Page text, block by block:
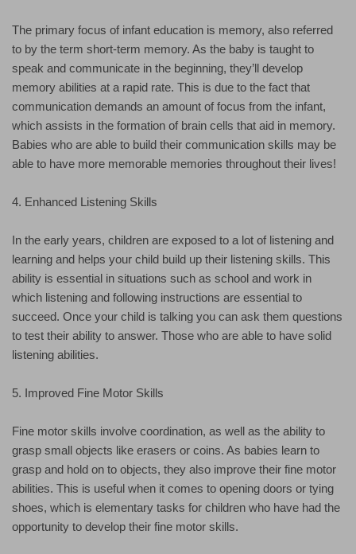
The primary focus of infant education is memory, also referred
to by the term short-term memory. As the baby is taught to
speak and communicate in the beginning, they’ll develop
memory abilities at a rapid rate. This is due to the fact that
communication demands an amount of focus from the infant,
which assists in the formation of brain cells that aid in memory.
Babies who are able to build their communication skills may be
able to have more memorable memories throughout their lives!
4. Enhanced Listening Skills
In the early years, children are exposed to a lot of listening and
learning and helps your child build up their listening skills. This
ability is essential in situations such as school and work in
which listening and following instructions are essential to
succeed. Once your child is talking you can ask them questions
to test their ability to answer. Those who are able to have solid
listening abilities.
5. Improved Fine Motor Skills
Fine motor skills involve coordination, as well as the ability to
grasp small objects like erasers or coins. As babies learn to
grasp and hold on to objects, they also improve their fine motor
abilities. This is useful when it comes to opening doors or tying
shoes, which is elementary tasks for children who have had the
opportunity to develop their fine motor skills.